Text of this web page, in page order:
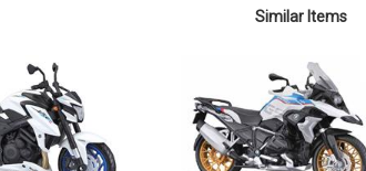
Similar Items